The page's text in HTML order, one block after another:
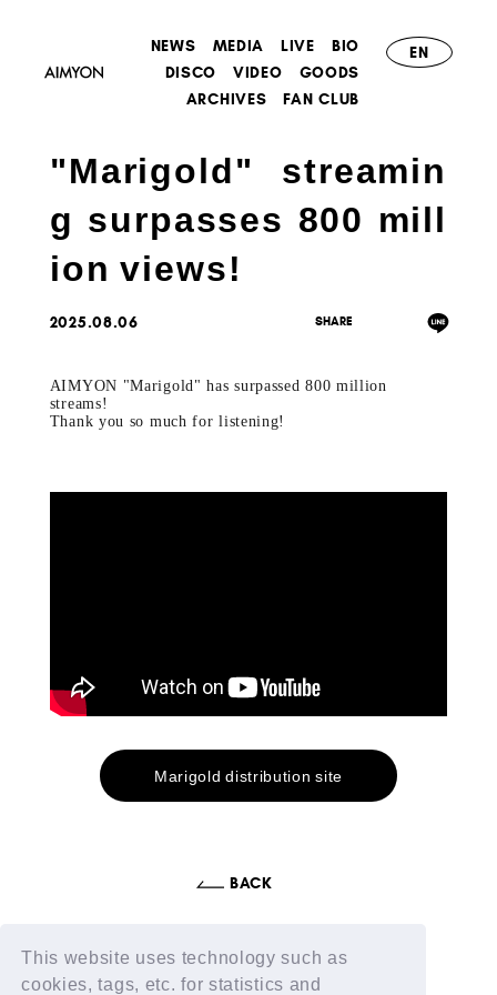
This website uses technology such as
cookies, tags, etc. for statistics and
NEWS MEDIA LIVE
BIO
DISCO
VIDEO
GOODS
ARCHIVES
FAN CLUB
EN
"Marigold" streamin
g surpasses 800 mill
ion views!
2025.08.06
AIMYON "Marigold" has surpassed 800 million
streams!
Thank you so much for listening!
Marigold distribution site